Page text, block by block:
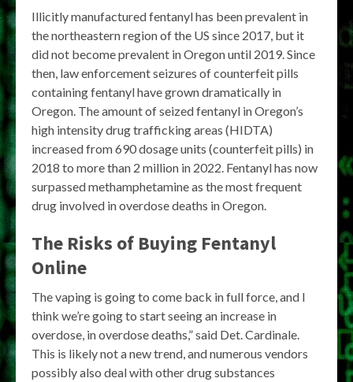
Illicitly manufactured fentanyl has been prevalent in
the northeastern region of the US since 2017, but it
did not become prevalent in Oregon until 2019. Since
then, law enforcement seizures of counterfeit pills
containing fentanyl have grown dramatically in
Oregon. The amount of seized fentanyl in Oregon’s
high intensity drug trafficking areas (HIDTA)
increased from 690 dosage units (counterfeit pills) in
2018 to more than 2 million in 2022. Fentanyl has now
surpassed methamphetamine as the most frequent
drug involved in overdose deaths in Oregon.
The Risks of Buying Fentanyl
Online
The vaping is going to come back in full force, and I
think we’re going to start seeing an increase in
overdose, in overdose deaths,” said Det. Cardinale.
This is likely not a new trend, and numerous vendors
possibly also deal with other drug substances